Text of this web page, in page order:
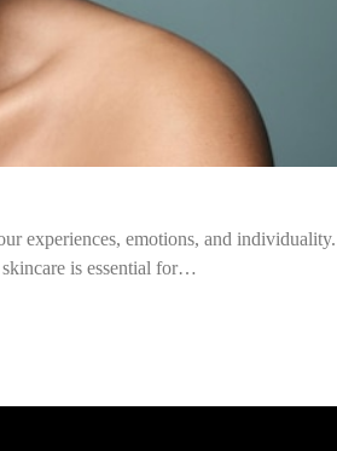
experiences, emotions, and individuality.
is essential for…